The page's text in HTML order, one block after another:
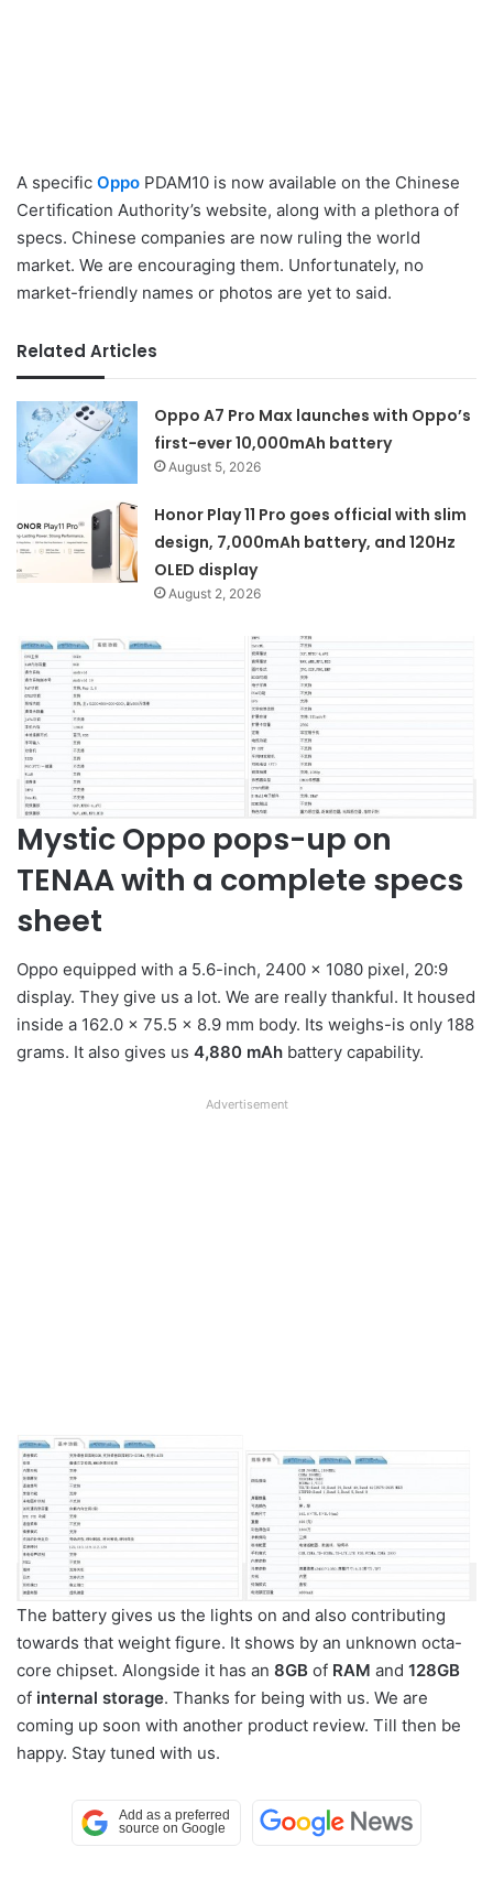
A specific Oppo PDAM10 is now available on the Chinese
Certification Authority’s website, along with a plethora of
specs. Chinese companies are now ruling the world
market. We are encouraging them. Unfortunately, no
market-friendly names or photos are yet to said.
Related Articles
Oppo A7 Pro Max launches with Oppo’s
first-ever 10,000mAh battery
August 5, 2026
Honor Play 11 Pro goes official with slim
design, 7,000mAh battery, and 120Hz
OLED display
August 2, 2026
Mystic Oppo pops-up on
TENAA with a complete specs
sheet
Oppo equipped with a 5.6-inch, 2400 x 1080 pixel, 20:9
display. They give us a lot. We are really thankful. It housed
inside a 162.0 x 75.5 x 8.9 mm body. Its weighs-is only 188
grams. It also gives us 4,880 mAh battery capability.
Advertisement
The battery gives us the lights on and also contributing
towards that weight figure. It shows by an unknown octa-
core chipset. Alongside it has an 8GB of RAM and 128GB
of internal storage. Thanks for being with us. We are
coming up soon with another product review. Till then be
happy. Stay tuned with us.